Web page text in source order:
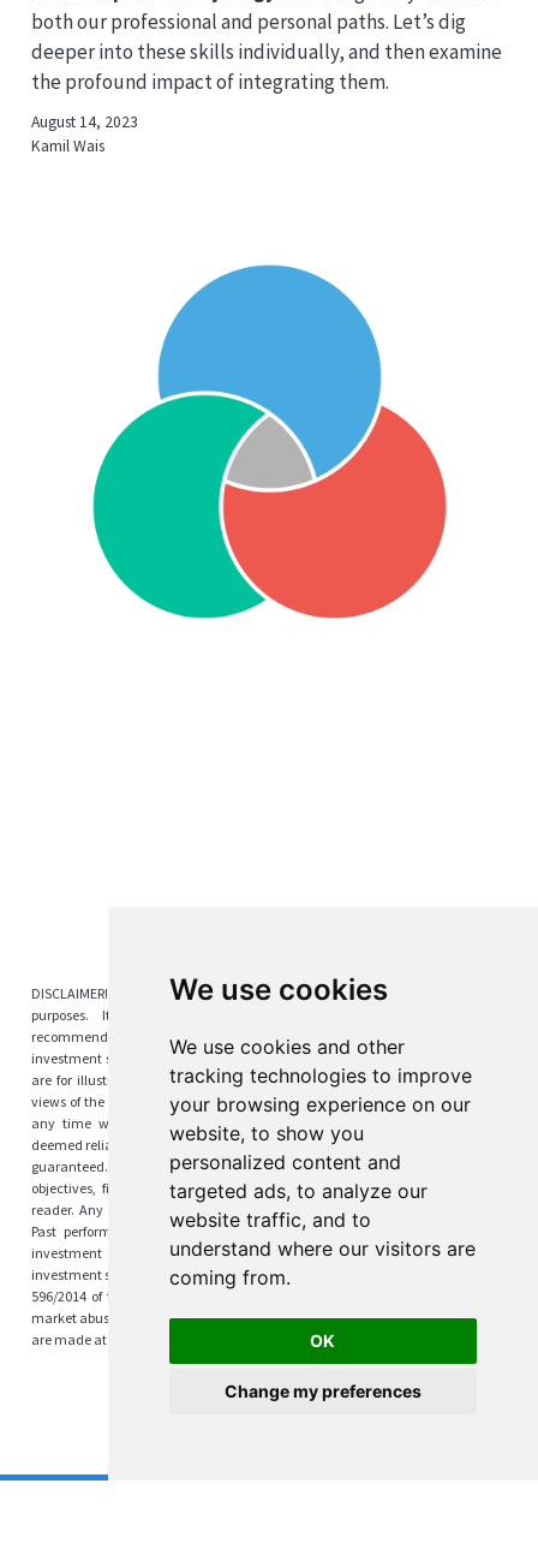
We use cookies
We use cookies and other
tracking technologies to improve
your browsing experience on our
website, to show you
personalized content and
targeted ads, to analyze our
website traffic, and to
understand where our visitors are
coming from.
OK
Change my preferences
both our professional and personal paths. Let’s dig
deeper into these skills individually, and then examine
the profound impact of integrating them.
August 14, 2023
Kamil Wais
DISCLAIMER! The content on this blog is provided solely for educational
purposes. It does not constitute any form of investment advice,
recommendation to buy or sell any securities, or suggestion to adopt any
investment strategy. Any investment strategies and results discussed herein
are for illustration purposes only. The content reflects the observations and
views of the author(s) at the time of writing, which are subject to change at
any time without prior notice. The information is derived from sources
deemed reliable by the authors, but its accuracy and completeness cannot be
guaranteed. This material does not take into account specific investment
objectives, financial situations, or the particular needs of any individual
reader. Any views regarding future outcomes may or may not materialize.
Past performance is not indicative of future results. This content is not
investment advice or information recommending or suggesting an
investment strategy within the meaning of Article 20(1) of Regulation (EU) No
596/2014 of the European Parliament and of the Council of 16 April 2014 on
market abuse. Investing always involves risks, and any investment decisions
are made at your own responsibility.